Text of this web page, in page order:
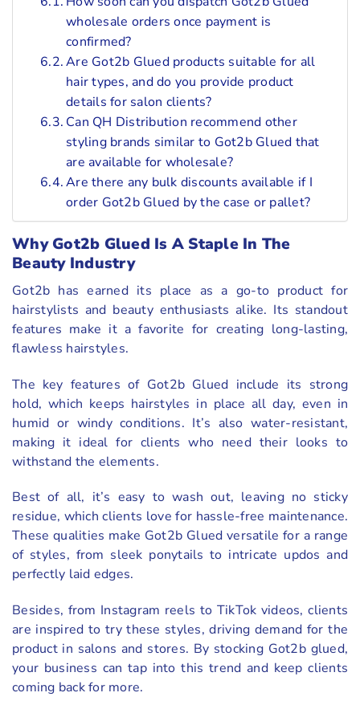
wholesale orders once payment is
confirmed?
Are Got2b Glued products suitable for all
hair types, and do you provide product
details for salon clients?
Can QH Distribution recommend other
styling brands similar to Got2b Glued that
are available for wholesale?
Are there any bulk discounts available if I
order Got2b Glued by the case or pallet?
Why Got2b Glued Is A Staple In The
Beauty Industry
Got2b has earned its place as a go-to product for
hairstylists and beauty enthusiasts alike. Its standout
features make it a favorite for creating long-lasting,
flawless hairstyles.
The key features of Got2b Glued include its strong
hold, which keeps hairstyles in place all day, even in
humid or windy conditions. It’s also water-resistant,
making it ideal for clients who need their looks to
withstand the elements.
Best of all, it’s easy to wash out, leaving no sticky
residue, which clients love for hassle-free maintenance.
These qualities make Got2b Glued versatile for a range
of styles, from sleek ponytails to intricate updos and
perfectly laid edges.
Besides, from Instagram reels to TikTok videos, clients
are inspired to try these styles, driving demand for the
product in salons and stores. By stocking Got2b glued,
your business can tap into this trend and keep clients
coming back for more.